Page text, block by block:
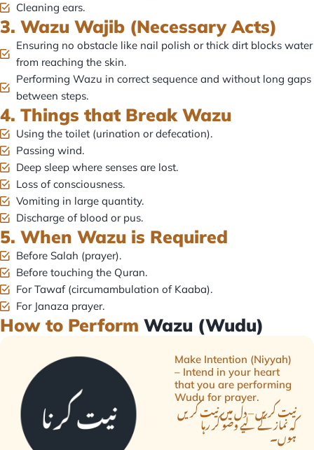
Cleaning ears.
3. Wazu Wajib (Necessary Acts)
Ensuring no obstacle like nail polish or thick dirt blocks water
from reaching the skin.
Performing Wazu in correct sequence and without long gaps
between steps.
4. Things that Break Wazu
Using the toilet (urination or defecation).
Passing wind.
Deep sleep where senses are lost.
Loss of consciousness.
Vomiting in large quantity.
Discharge of blood or pus.
5. When Wazu is Required
Before Salah (prayer).
Before touching the Quran.
For Tawaf (circumambulation of Kaaba).
For Janaza prayer.
How to Perform Wazu (Wudu)
Make Intention (Niyyah)
– Intend in your heart
that you are performing
Wudu for prayer.
نیت کریں – دل میں نیت کریں
کہ نماز کے لیے وضو کر رہا
ہوں۔